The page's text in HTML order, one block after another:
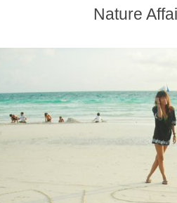
Nature